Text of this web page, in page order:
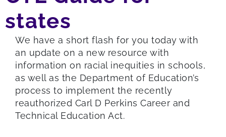
states
We have a short flash for you today with
an update on a new resource with
information on racial inequities in schools,
as well as the Department of Education’s
process to implement the recently
reauthorized Carl D Perkins Career and
Technical Education Act.